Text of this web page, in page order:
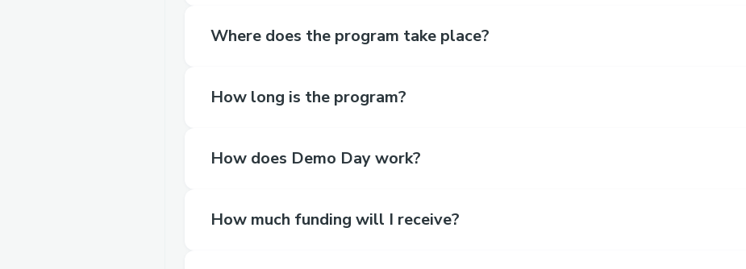
Where does the program take place?
How long is the program?
How does Demo Day work?
How much funding will I receive?